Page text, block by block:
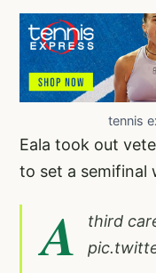
tennis
Eala took out
to set a semifinal
A third